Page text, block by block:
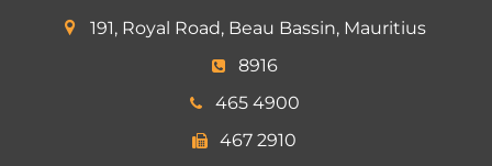
191, Royal Road, Beau Bassin, Mauritius
8916
465 4900
467 2910